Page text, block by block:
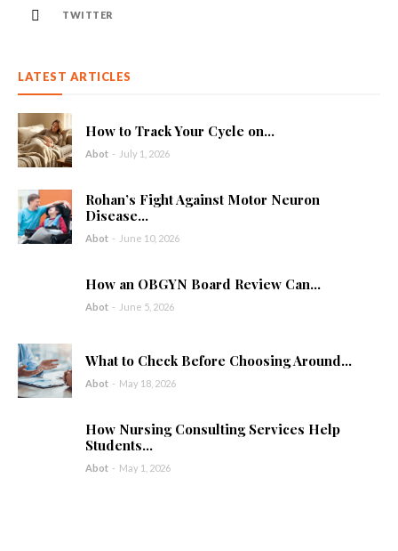
TWITTER
LATEST ARTICLES
How to Track Your Cycle on...
Abot - July 1, 2026
Rohan’s Fight Against Motor Neuron
Disease...
Abot - June 10, 2026
How an OBGYN Board Review Can...
Abot - June 5, 2026
What to Check Before Choosing Around...
Abot - May 18, 2026
How Nursing Consulting Services Help
Students...
Abot - May 1, 2026